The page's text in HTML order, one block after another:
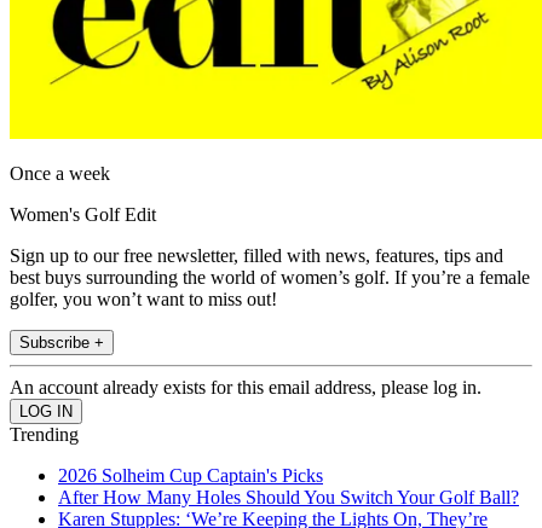
Once a week
Women's Golf Edit
Sign up to our free newsletter, filled with news, features, tips and
best buys surrounding the world of women’s golf. If you’re a female
golfer, you won’t want to miss out!
Subscribe +
An account already exists for this email address, please log in.
Trending
2026 Solheim Cup Captain's Picks
After How Many Holes Should You Switch Your Golf Ball?
Karen Stupples: ‘We’re Keeping the Lights On, They’re